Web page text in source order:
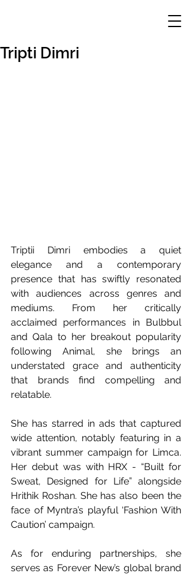
Tripti Dimri
Triptii Dimri embodies a quiet
elegance and a contemporary
presence that has swiftly resonated
with audiences across genres and
mediums. From her critically
acclaimed performances in Bulbbul
and Qala to her breakout popularity
following Animal, she brings an
understated grace and authenticity
that brands find compelling and
relatable.
She has starred in ads that captured
wide attention, notably featuring in a
vibrant summer campaign for Limca.
Her debut was with HRX - “Built for
Sweat, Designed for Life” alongside
Hrithik Roshan. She has also been the
face of Myntra’s playful ‘Fashion With
Caution’ campaign.
As for enduring partnerships, she
serves as Forever New’s global brand